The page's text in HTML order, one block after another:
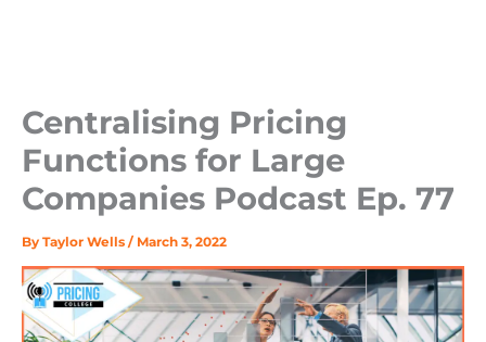
Centralising Pricing
Functions for Large
Companies Podcast Ep. 77
By Taylor Wells / March 3, 2022